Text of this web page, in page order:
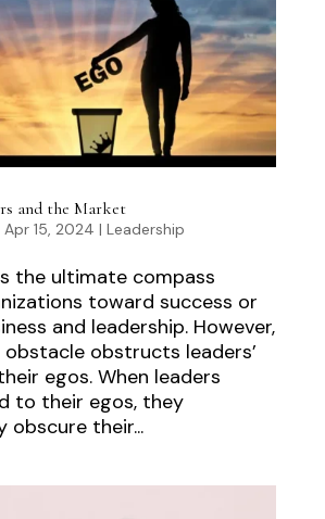
and the Market
Apr 15, 2024 | Leadership
the ultimate compass
toward success or
and leadership. However,
obstacle obstructs leaders’
egos. When leaders
to their egos, they
obscure their...